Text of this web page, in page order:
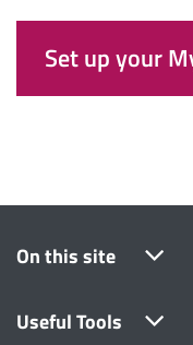
Set up your
On this site
Useful Tools